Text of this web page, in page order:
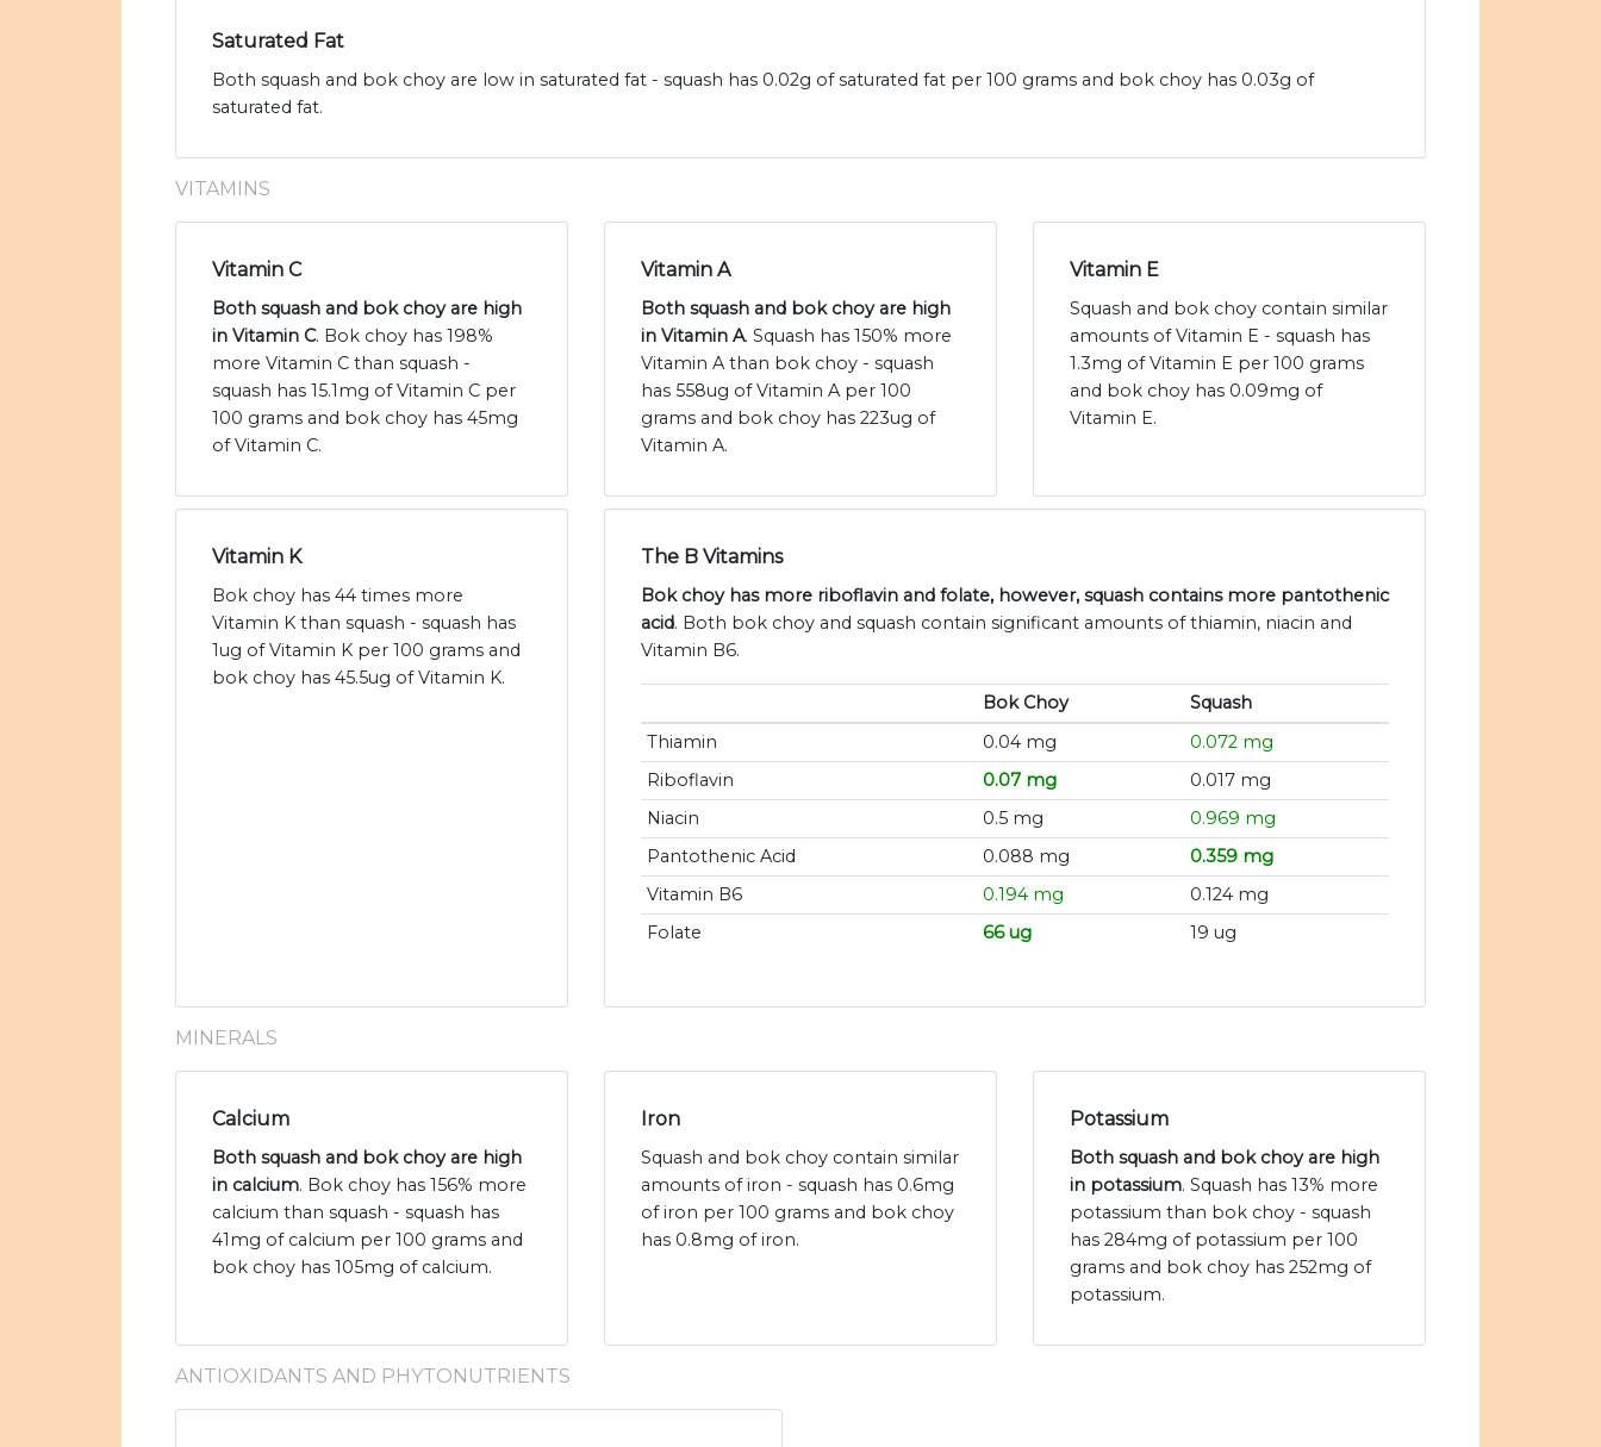
Saturated Fat
Both squash and bok choy are low in saturated fat - squash has 0.02g of saturated fat per 100 grams and bok choy has 0.03g of
saturated fat.
VITAMINS
Vitamin C
Both squash and bok choy are high
in Vitamin C. Bok choy has 198%
more Vitamin C than squash -
squash has 15.1mg of Vitamin C per
100 grams and bok choy has 45mg
of Vitamin C.
Vitamin A
Both squash and bok choy are high
in Vitamin A. Squash has 150% more
Vitamin A than bok choy - squash
has 558ug of Vitamin A per 100
grams and bok choy has 223ug of
Vitamin A.
Vitamin E
Squash and bok choy contain similar
amounts of Vitamin E - squash has
1.3mg of Vitamin E per 100 grams
and bok choy has 0.09mg of
Vitamin E.
Vitamin K
Bok choy has 44 times more
Vitamin K than squash - squash has
1ug of Vitamin K per 100 grams and
bok choy has 45.5ug of Vitamin K.
The B Vitamins
Bok choy has more riboflavin and folate, however, squash contains more pantothenic
acid. Both bok choy and squash contain significant amounts of thiamin, niacin and
Vitamin B6.
Bok Choy
Squash
Thiamin
0.04 mg
0.072 mg
Riboflavin
0.07 mg
0.017 mg
Niacin
0.5 mg
0.969 mg
Pantothenic Acid
0.088 mg
0.359 mg
Vitamin B6
0.194 mg
0.124 mg
Folate
66 ug 19 ug
MINERALS
Calcium
Both squash and bok choy are high
in calcium. Bok choy has 156% more
calcium than squash - squash has
41mg of calcium per 100 grams and
bok choy has 105mg of calcium.
Iron
Squash and bok choy contain similar
amounts of iron - squash has 0.6mg
of iron per 100 grams and bok choy
has 0.8mg of iron.
Potassium
Both squash and bok choy are high
in potassium. Squash has 13% more
potassium than bok choy - squash
has 284mg of potassium per 100
grams and bok choy has 252mg of
potassium.
ANTIOXIDANTS AND PHYTONUTRIENTS